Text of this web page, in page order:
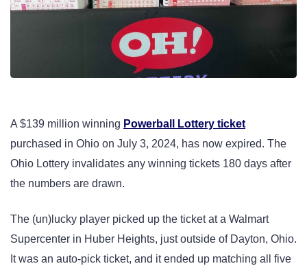
A $139 million winning Powerball Lottery ticket
purchased in Ohio on July 3, 2024, has now expired. The
Ohio Lottery invalidates any winning tickets 180 days after
the numbers are drawn.
The (un)lucky player picked up the ticket at a Walmart
Supercenter in Huber Heights, just outside of Dayton, Ohio.
It was an auto-pick ticket, and it ended up matching all five